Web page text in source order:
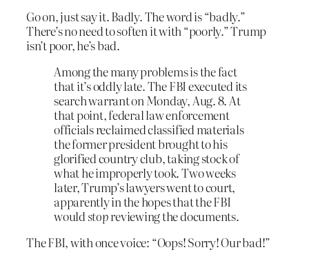
Go on, just say it. Badly. The word is “badly.”
There’s no need to soften it with “poorly.” Trump
isn’t poor, he’s bad.
Among the many problems is the fact
that it’s oddly late. The FBI executed its
search warrant on Monday, Aug. 8. At
that point, federal law enforcement
officials reclaimed classified materials
the former president brought to his
glorified country club, taking stock of
what he improperly took. Two weeks
later, Trump’s lawyers went to court,
apparently in the hopes that the FBI
wouldstopreviewing the documents.
The FBI, with once voice: “Oops! Sorry! Our bad!”